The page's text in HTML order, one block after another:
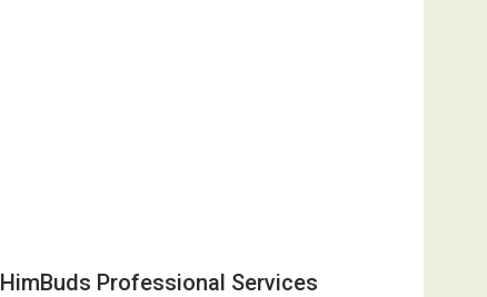
HimBuds Professional Services